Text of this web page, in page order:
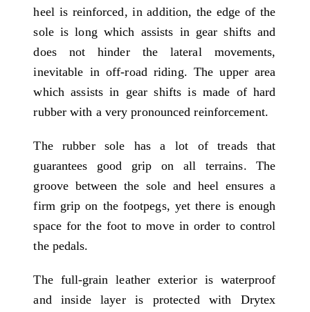
heel is reinforced, in addition, the edge of the
sole is long which assists in gear shifts and
does not hinder the lateral movements,
inevitable in off-road riding. The upper area
which assists in gear shifts is made of hard
rubber with a very pronounced reinforcement.
The rubber sole has a lot of treads that
guarantees good grip on all terrains. The
groove between the sole and heel ensures a
firm grip on the footpegs, yet there is enough
space for the foot to move in order to control
the pedals.
The full-grain leather exterior is waterproof
and inside layer is protected with Drytex